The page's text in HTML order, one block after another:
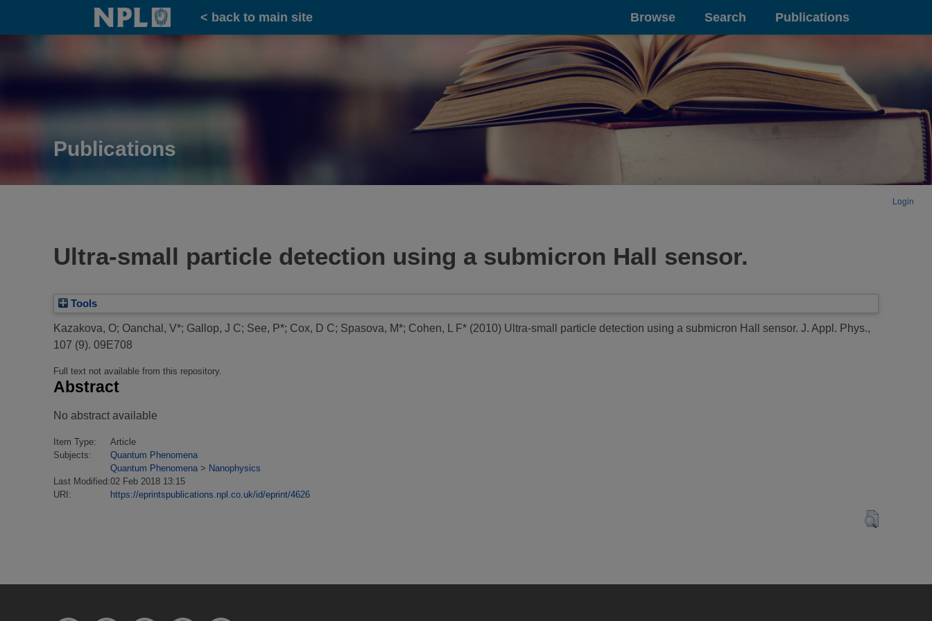
Home
< back to main site Browse Search Publications
Publications
Login
Ultra-small particle detection using a submicron Hall sensor.
Tools
Kazakova, O; Oanchal, V*; Gallop, J C; See, P*; Cox, D C; Spasova, M*; Cohen, L F* (2010) Ultra-small particle detection using a submicron Hall sensor. J. Appl. Phys.,
107 (9). 09E708
Full text not available from this repository.
Abstract
No abstract available
Item Type:
Article
Subjects:
Quantum Phenomena
Quantum Phenomena > Nanophysics
Last Modified:02 Feb 2018 13:15
URI:
https://eprintspublications.npl.co.uk/id/eprint/4626